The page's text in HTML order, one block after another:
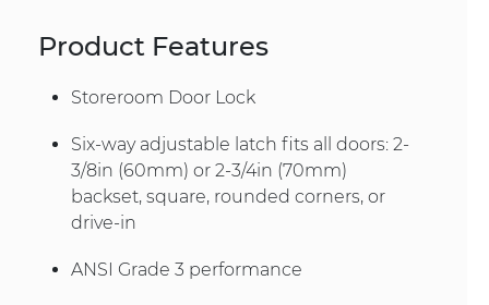
Product Features
Storeroom Door Lock
Six-way adjustable latch fits all doors: 2-
3/8in (60mm) or 2-3/4in (70mm)
backset, square, rounded corners, or
drive-in
ANSI Grade 3 performance